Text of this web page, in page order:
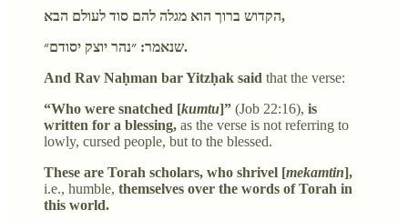
הקדוש ברוך הוא מגלה להם סוד לעולם הבא,
שנאמר: ״נהר יוצק יסודם״.
And Rav Naḥman bar Yitzḥak said that the verse:
“Who were snatched [kumtu]” (Job 22:16), is
written for a blessing, as the verse is not referring to
lowly, cursed people, but to the blessed.
These are Torah scholars, who shrivel [mekamtin],
i.e., humble, themselves over the words of Torah in
this world.